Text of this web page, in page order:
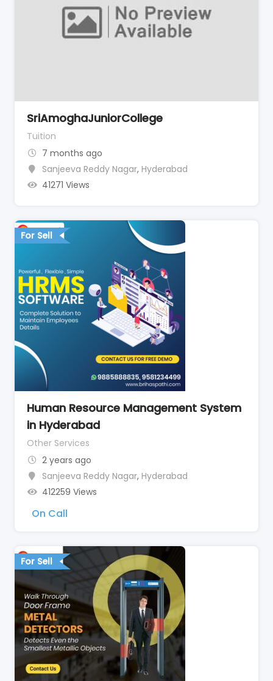
SriAmoghaJuniorCollege
Tuition
7 months ago
Sanjeeva Reddy Nagar, Hyderabad
41271 Views
For Sell
Human Resource Management System
in Hyderabad
Other Services
2 years ago
Sanjeeva Reddy Nagar, Hyderabad
412259 Views
On Call
For Sell